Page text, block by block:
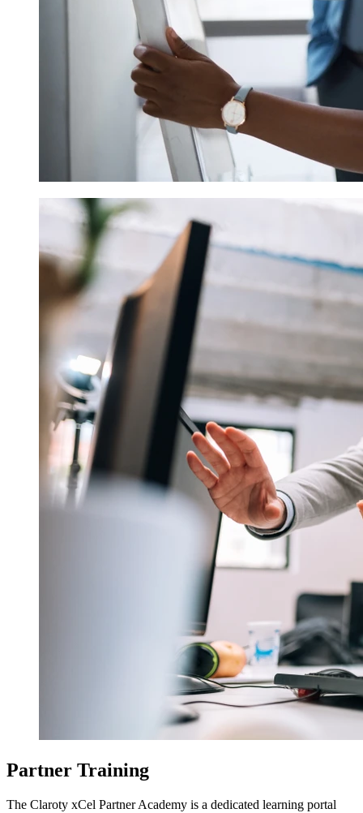
Partner Training
The Claroty xCel Partner Academy is a dedicated learning portal